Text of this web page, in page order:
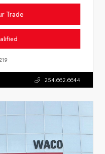
Trade
254.662.6644